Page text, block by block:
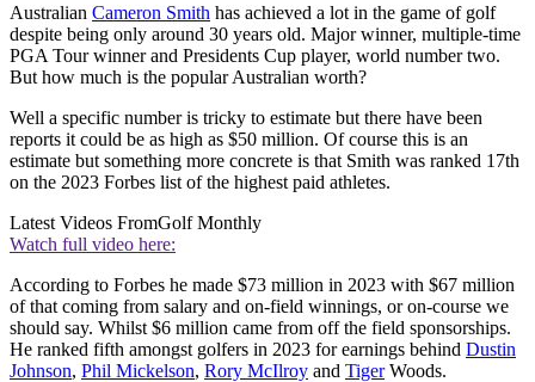
Australian Cameron Smith has achieved a lot in the game of golf
despite being only around 30 years old. Major winner, multiple-time
PGA Tour winner and Presidents Cup player, world number two.
But how much is the popular Australian worth?
Well a specific number is tricky to estimate but there have been
reports it could be as high as $50 million. Of course this is an
estimate but something more concrete is that Smith was ranked 17th
on the 2023 Forbes list of the highest paid athletes.
Latest Videos FromGolf Monthly
Watch full video here:
According to Forbes he made $73 million in 2023 with $67 million
of that coming from salary and on-field winnings, or on-course we
should say. Whilst $6 million came from off the field sponsorships.
He ranked fifth amongst golfers in 2023 for earnings behind Dustin
Johnson, Phil Mickelson, Rory McIlroy and TigerWoods.